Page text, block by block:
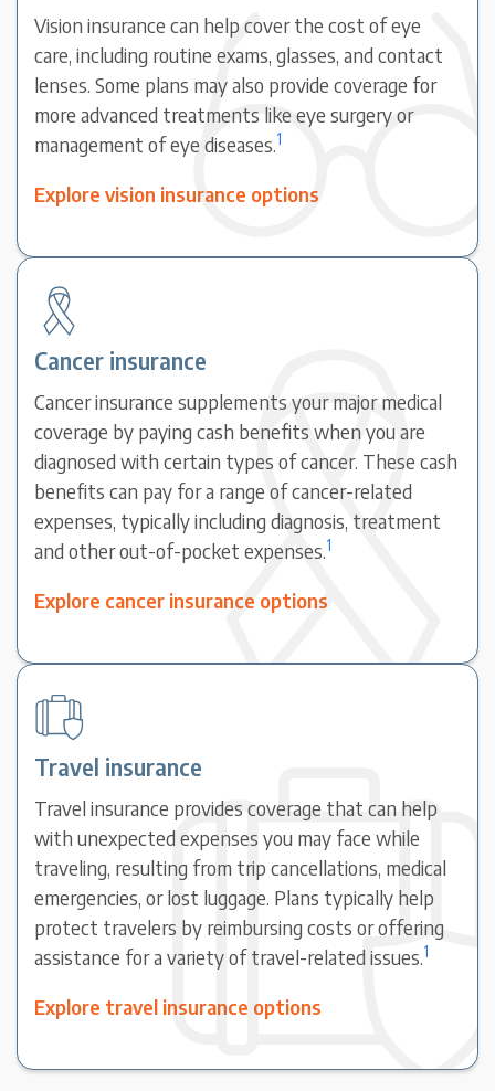
Vision insurance can help cover the cost of eye
care, including routine exams, glasses, and contact
lenses. Some plans may also provide coverage for
more advanced treatments like eye surgery or
management of eye diseases.1
Explore vision insurance options
Cancer insurance
Cancer insurance supplements your major medical
coverage by paying cash benefits when you are
diagnosed with certain types of cancer. These cash
benefits can pay for a range of cancer-related
expenses, typically including diagnosis, treatment
and other out-of-pocket expenses.1
Explore cancer insurance options
Travel insurance
Travel insurance provides coverage that can help
with unexpected expenses you may face while
traveling, resulting from trip cancellations, medical
emergencies, or lost luggage. Plans typically help
protect travelers by reimbursing costs or offering
assistance for a variety of travel-related issues.1
Explore travel insurance options